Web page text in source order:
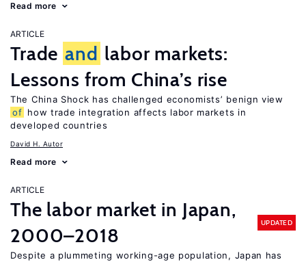
Read more
ARTICLE
Trade and labor markets:
Lessons from China’s rise
The China Shock has challenged economists’ benign view
of how trade integration affects labor markets in
developed countries
David H. Autor
Read more
ARTICLE
The labor market in Japan,
2000–2018
UPDATED
Despite a plummeting working-age population, Japan has